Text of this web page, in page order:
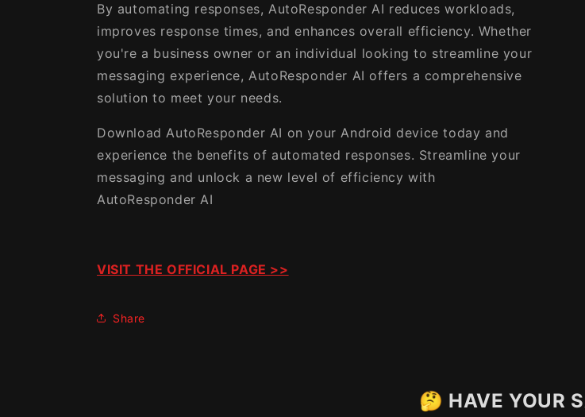
By automating responses, AutoResponder AI reduces workloads,
improves response times, and enhances overall efficiency. Whether
you're a business owner or an individual looking to streamline your
messaging experience, AutoResponder AI offers a comprehensive
solution to meet your needs.
Download AutoResponder AI on your Android device today and
experience the benefits of automated responses. Streamline your
messaging and unlock a new level of efficiency with
AutoResponder AI
VISIT THE OFFICIAL PAGE >>
Share
🤔 HAVE YOUR